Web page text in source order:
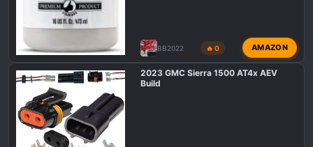
BB2022 🔥 0 AMAZON
2023 GMC Sierra 1500 AT4x AEV
Build